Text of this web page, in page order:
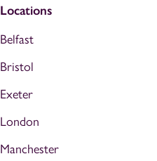
Locations
Belfast
Bristol
Exeter
London
Manchester